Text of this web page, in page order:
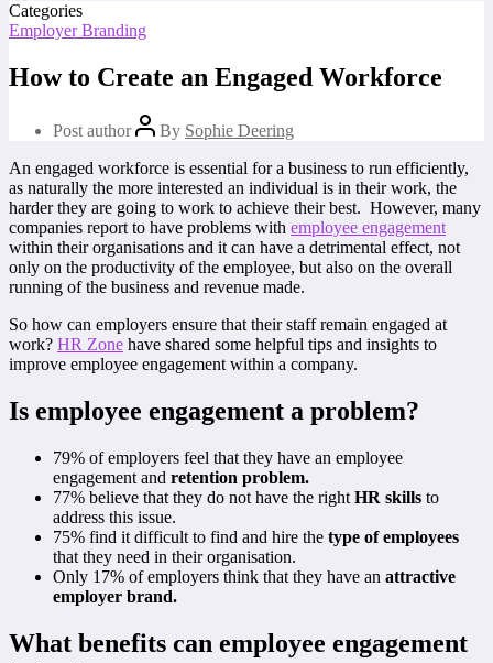
Categories
Employer Branding
How to Create an Engaged Workforce
Post author By Sophie Deering
An engaged workforce is essential for a business to run efficiently,
as naturally the more interested an individual is in their work, the
harder they are going to work to achieve their best. However, many
companies report to have problems with employee engagement
within their organisations and it can have a detrimental effect, not
only on the productivity of the employee, but also on the overall
running of the business and revenue made.
So how can employers ensure that their staff remain engaged at
work? HR Zone have shared some helpful tips and insights to
improve employee engagement within a company.
Is employee engagement a problem?
79% of employers feel that they have an employee
engagement and retention problem.
77% believe that they do not have the right HR skills to
address this issue.
75% find it difficult to find and hire the type of employees
that they need in their organisation.
Only 17% of employers think that they have an attractive
employer brand.
What benefits can employee engagement